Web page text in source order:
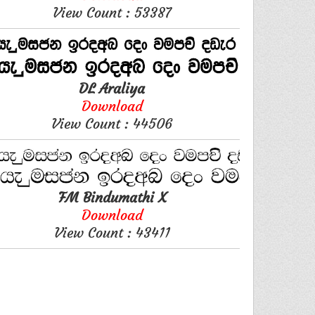
View Count : 53387
DL Araliya
Download
View Count : 44506
FM Bindumathi X
Download
View Count : 43411